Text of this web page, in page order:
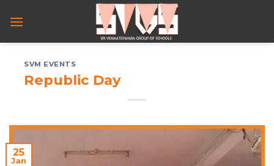
SVM EVENTS
Republic Day
25
Jan